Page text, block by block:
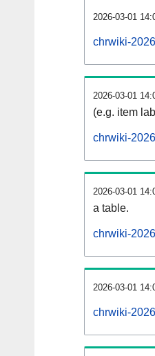
2026-03-01
chrwiki-
2026-03-01
(e.g. item
chrwiki-
2026-03-01
a table.
chrwiki-
2026-03-01
chrwiki-